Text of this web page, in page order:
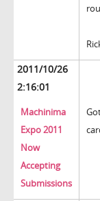
2011/10/26
2:16:01
Machinima
Expo 2011
Now
Accepting
Submissions